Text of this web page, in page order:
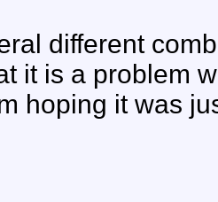
different
it is a problem
hoping it was